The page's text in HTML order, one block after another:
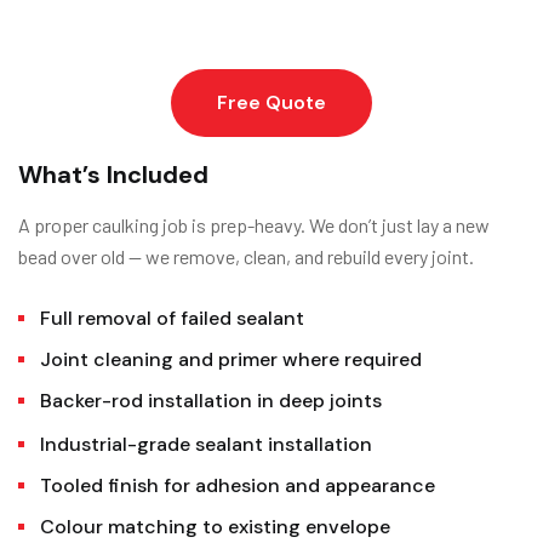
Free Quote
What’s Included
A proper caulking job is prep-heavy. We don’t just lay a new
bead over old — we remove, clean, and rebuild every joint.
Full removal of failed sealant
Joint cleaning and primer where required
Backer-rod installation in deep joints
Industrial-grade sealant installation
Tooled finish for adhesion and appearance
Colour matching to existing envelope